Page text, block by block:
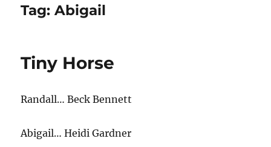
Tag:Abigail
Tiny Horse
Randall… Beck Bennett
Abigail… Heidi Gardner